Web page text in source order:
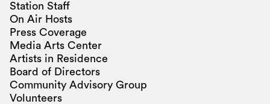
Station Staff
On Air Hosts
Press Coverage
Media Arts Center
Artists in Residence
Board of Directors
Community Advisory Group
Volunteers